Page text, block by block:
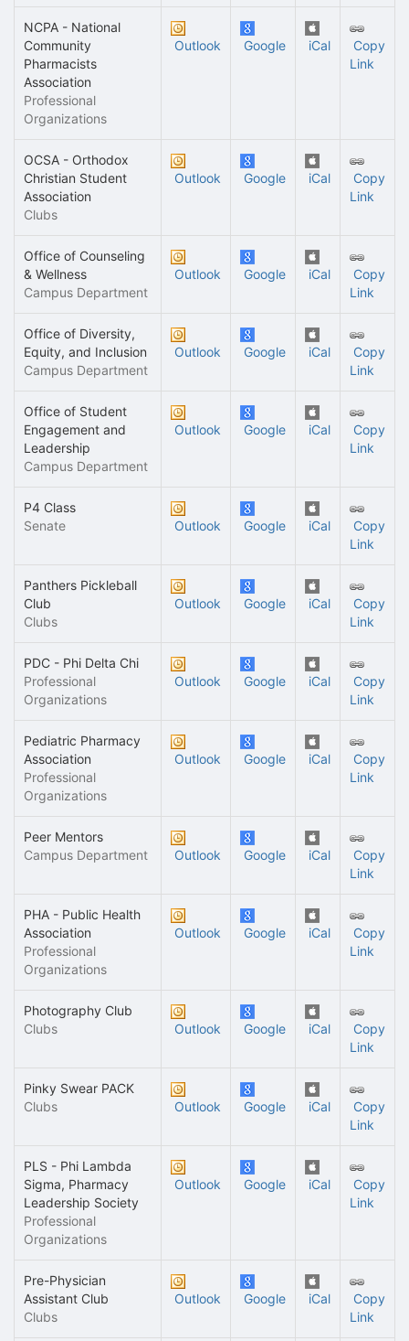
NCPA - National
Community
Pharmacists
Association
Professional
Organizations
Outlook Google iCal
Copy
Link
OCSA - Orthodox
Christian Student
Association
Clubs
Outlook Google iCal
Copy
Link
Office of Counseling
& Wellness
Campus Department
Outlook Google iCal
Copy
Link
Office of Diversity,
Equity, and Inclusion
Campus Department
Outlook Google iCal
Copy
Link
Office of Student
Engagement and
Leadership
Campus Department
Outlook Google iCal
Copy
Link
P4 Class
Senate
Outlook Google iCal
Copy
Link
Panthers Pickleball
Club
Clubs
Outlook Google iCal
Copy
Link
PDC - Phi Delta Chi
Professional
Organizations
Outlook Google iCal
Copy
Link
Pediatric Pharmacy
Association
Professional
Organizations
Outlook Google iCal
Copy
Link
Peer Mentors
Campus Department
Outlook Google iCal
Copy
Link
PHA - Public Health
Association
Professional
Organizations
Outlook Google iCal
Copy
Link
Photography Club
Clubs
Outlook Google iCal
Copy
Link
Pinky Swear PACK
Clubs
Outlook Google iCal
Copy
Link
PLS - Phi Lambda
Sigma, Pharmacy
Leadership Society
Professional
Organizations
Outlook Google iCal
Copy
Link
Pre-Physician
Assistant Club
Clubs
Outlook Google iCal
Copy
Link